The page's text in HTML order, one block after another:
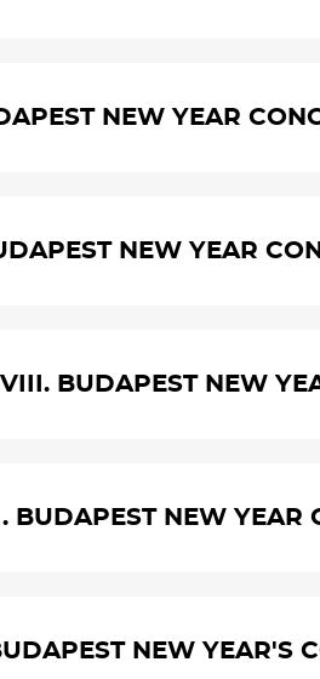
NEW YEAR
NEW YEAR
VIII. BUDAPEST NEW
BUDAPEST NEW YEAR
NEW YEAR'S